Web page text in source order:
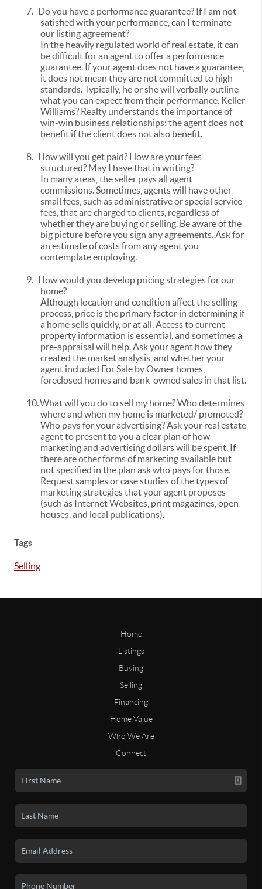
7.
Do you have a performance guarantee? If I am not
satisfied with your performance, can I terminate
our listing agreement?
In the heavily regulated world of real estate, it can
be difficult for an agent to offer a performance
guarantee. If your agent does not have a guarantee,
it does not mean they are not committed to high
standards. Typically, he or she will verbally outline
what you can expect from their performance. Keller
Williams? Realty understands the importance of
win-win business relationships: the agent does not
benefit if the client does not also benefit.
8.
How will you get paid? How are your fees
structured? May I have that in writing?
In many areas, the seller pays all agent
commissions. Sometimes, agents will have other
small fees, such as administrative or special service
fees, that are charged to clients, regardless of
whether they are buying or selling. Be aware of the
big picture before you sign any agreements. Ask for
an estimate of costs from any agent you
contemplate employing.
9.
How would you develop pricing strategies for our
home?
Although location and condition affect the selling
process, price is the primary factor in determining if
a home sells quickly, or at all. Access to current
property information is essential, and sometimes a
pre-appraisal will help. Ask your agent how they
created the market analysis, and whether your
agent included For Sale by Owner homes,
foreclosed homes and bank-owned sales in that list.
10.What will you do to sell my home? Who determines
where and when my home is marketed/ promoted?
Who pays for your advertising? Ask your real estate
agent to present to you a clear plan of how
marketing and advertising dollars will be spent. If
there are other forms of marketing available but
not specified in the plan ask who pays for those.
Request samples or case studies of the types of
marketing strategies that your agent proposes
(such as Internet Websites, print magazines, open
houses, and local publications).
Tags
Selling
Home
Listings
Buying
Selling
Financing
Home Value
Who We Are
Connect